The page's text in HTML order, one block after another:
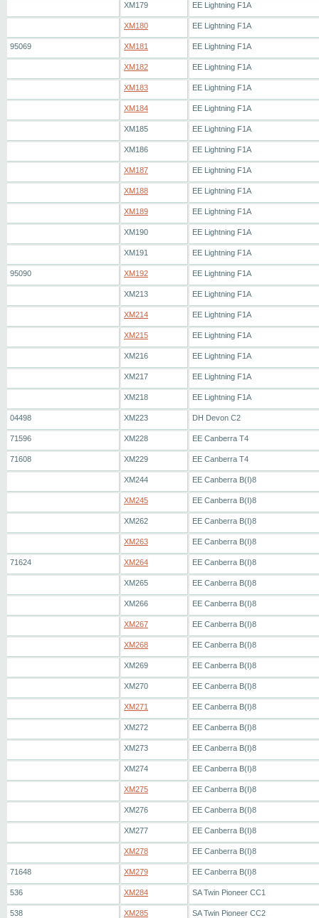
XM179 EE Lightning F1A
XM180 EE Lightning F1A
95069 XM181 EE Lightning F1A
XM182 EE Lightning F1A
XM183 EE Lightning F1A
XM184 EE Lightning F1A
XM185 EE Lightning F1A
XM186 EE Lightning F1A
XM187 EE Lightning F1A
XM188 EE Lightning F1A
XM189 EE Lightning F1A
XM190 EE Lightning F1A
XM191 EE Lightning F1A
95090 XM192 EE Lightning F1A
XM213 EE Lightning F1A
XM214 EE Lightning F1A
XM215 EE Lightning F1A
XM216 EE Lightning F1A
XM217 EE Lightning F1A
XM218 EE Lightning F1A
04498 XM223 DH Devon C2
71596 XM228 EE Canberra T4
71608 XM229 EE Canberra T4
XM244 EE Canberra B(I)8
XM245 EE Canberra B(I)8
XM262 EE Canberra B(I)8
XM263 EE Canberra B(I)8
71624 XM264 EE Canberra B(I)8
XM265 EE Canberra B(I)8
XM266 EE Canberra B(I)8
XM267 EE Canberra B(I)8
XM268 EE Canberra B(I)8
XM269 EE Canberra B(I)8
XM270 EE Canberra B(I)8
XM271 EE Canberra B(I)8
XM272 EE Canberra B(I)8
XM273 EE Canberra B(I)8
XM274 EE Canberra B(I)8
XM275 EE Canberra B(I)8
XM276 EE Canberra B(I)8
XM277 EE Canberra B(I)8
XM278 EE Canberra B(I)8
71648 XM279 EE Canberra B(I)8
536 XM284 SA Twin Pioneer CC1
538 XM285 SA Twin Pioneer CC2